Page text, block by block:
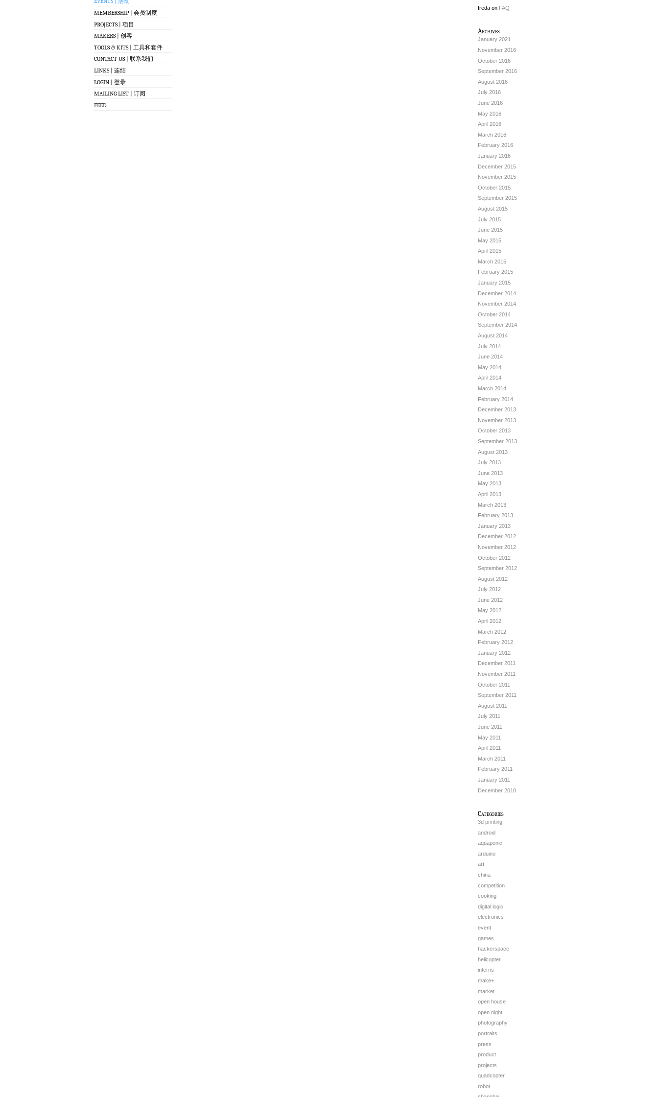
MEMBERSHIP | 会员制度
PROJECTS | 项目
MAKERS | 创客
TOOLS & KITS | 工具和套件
CONTACT US | 联系我们
LINKS | 连结
LOGIN | 登录
MAILING LIST | 订阅
FEED
freda on FAQ
Archives
January 2021
November 2016
October 2016
September 2016
August 2016
July 2016
June 2016
May 2016
April 2016
March 2016
February 2016
January 2016
December 2015
November 2015
October 2015
September 2015
August 2015
July 2015
June 2015
May 2015
April 2015
March 2015
February 2015
January 2015
December 2014
November 2014
October 2014
September 2014
August 2014
July 2014
June 2014
May 2014
April 2014
March 2014
February 2014
December 2013
November 2013
October 2013
September 2013
August 2013
July 2013
June 2013
May 2013
April 2013
March 2013
February 2013
January 2013
December 2012
November 2012
October 2012
September 2012
August 2012
July 2012
June 2012
May 2012
April 2012
March 2012
February 2012
January 2012
December 2011
November 2011
October 2011
September 2011
August 2011
July 2011
June 2011
May 2011
April 2011
March 2011
February 2011
January 2011
December 2010
Categories
3d printing
android
aquaponic
arduino
art
china
competition
cooking
digital logic
electronics
event
games
hackerspace
helicopter
interns
make+
market
open house
open night
photography
portraits
press
product
projects
quadcopter
robot